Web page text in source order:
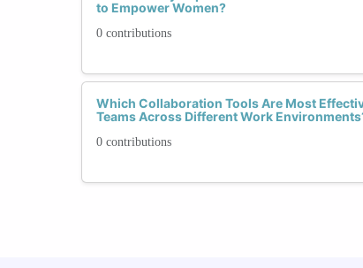
to Empower Women?
0 contributions
Which Collaboration Tools Are Most
Teams Across Different Work
0 contributions